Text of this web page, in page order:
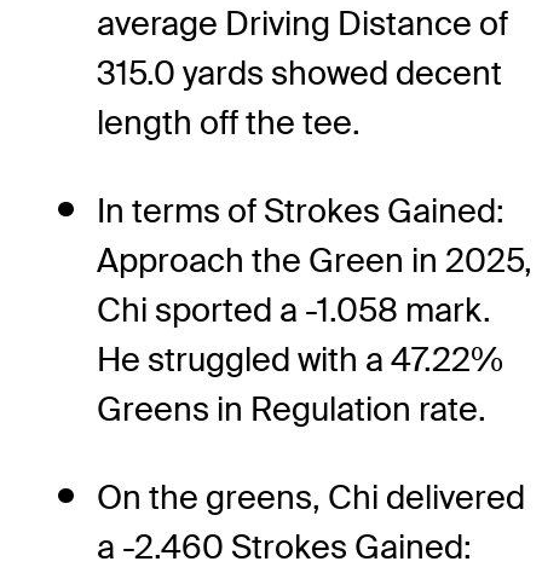
average Driving Distance of
315.0 yards showed decent
length off the tee.
In terms of Strokes Gained:
Approach the Green in 2025,
Chi sported a -1.058 mark.
He struggled with a 47.22%
Greens in Regulation rate.
On the greens, Chi delivered
a -2.460 Strokes Gained: